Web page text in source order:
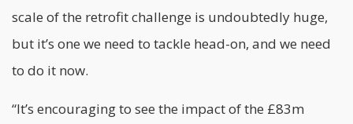
scale of the retrofit challenge is undoubtedly huge,
but it’s one we need to tackle head-on, and we need
to do it now.
“It’s encouraging to see the impact of the £83m